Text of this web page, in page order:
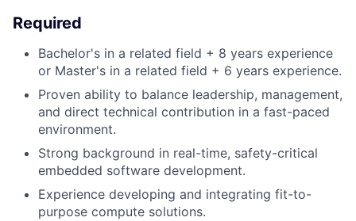
Required
Bachelor's in a related field + 8 years experience
or Master's in a related field + 6 years experience.
Proven ability to balance leadership, management,
and direct technical contribution in a fast-paced
environment.
Strong background in real-time, safety-critical
embedded software development.
Experience developing and integrating fit-to-
purpose compute solutions.